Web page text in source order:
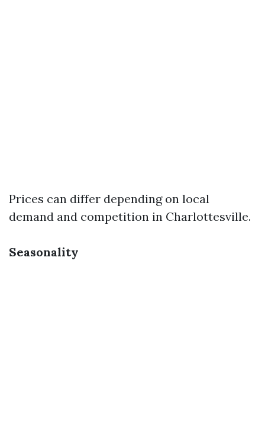
Prices can differ depending on local
demand and competition in Charlottesville.
Seasonality